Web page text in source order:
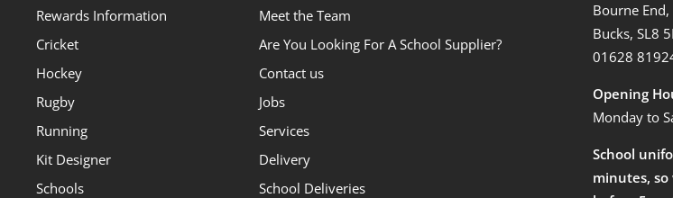
Rewards Information
Cricket
Hockey
Rugby
Running
Kit Designer
Schools
Meet the Team
Are You Looking For A School Supplier?
Contact us
Jobs
Services
Delivery
School Deliveries
Bourne End,
Bucks, SL8
01628
Opening
Monday to
School
minutes,